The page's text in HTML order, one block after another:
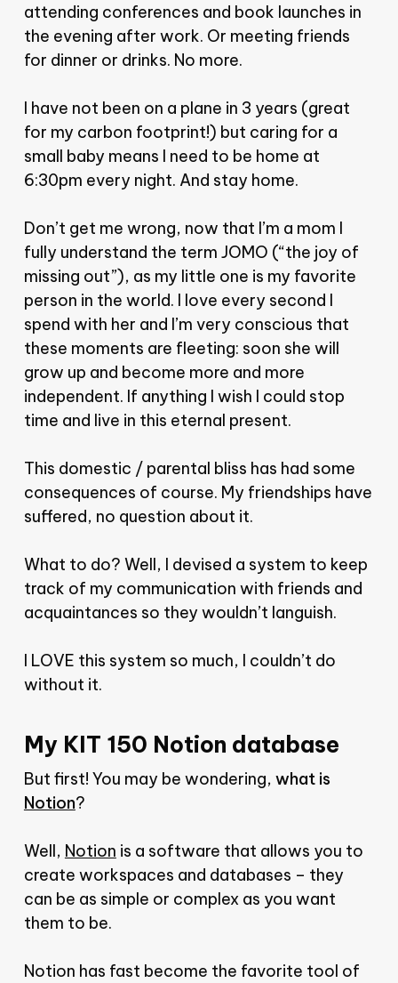
attending conferences and book launches in
the evening after work. Or meeting friends
for dinner or drinks. No more.
I have not been on a plane in 3 years (great
for my carbon footprint!) but caring for a
small baby means I need to be home at
6:30pm every night. And stay home.
Don’t get me wrong, now that I’m a mom I
fully understand the term JOMO (“the joy of
missing out”), as my little one is my favorite
person in the world. I love every second I
spend with her and I’m very conscious that
these moments are fleeting: soon she will
grow up and become more and more
independent. If anything I wish I could stop
time and live in this eternal present.
This domestic / parental bliss has had some
consequences of course. My friendships have
suffered, no question about it.
What to do? Well, I devised a system to keep
track of my communication with friends and
acquaintances so they wouldn’t languish.
I LOVE this system so much, I couldn’t do
without it.
My KIT 150 Notion database
But first! You may be wondering, what is
Notion?
Well, Notion is a software that allows you to
create workspaces and databases – they
can be as simple or complex as you want
them to be.
Notion has fast become the favorite tool of